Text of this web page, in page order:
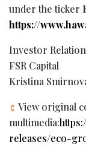
under the ticker
https://
Investor
FSR Capital
Kristina
View original
multimedia:
releases/eco-